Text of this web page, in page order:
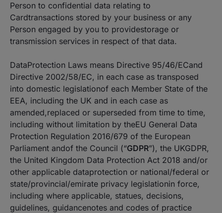
Person to confidential data relating to
Cardtransactions stored by your business or any
Person engaged by you to providestorage or
transmission services in respect of that data.
DataProtection Laws means Directive 95/46/ECand
Directive 2002/58/EC, in each case as transposed
into domestic legislationof each Member State of the
EEA, including the UK and in each case as
amended,replaced or superseded from time to time,
including without limitation by theEU General Data
Protection Regulation 2016/679 of the European
Parliament andof the Council (“GDPR”), the UKGDPR,
the United Kingdom Data Protection Act 2018 and/or
other applicable dataprotection or national/federal or
state/provincial/emirate privacy legislationin force,
including where applicable, statues, decisions,
guidelines, guidancenotes and codes of practice